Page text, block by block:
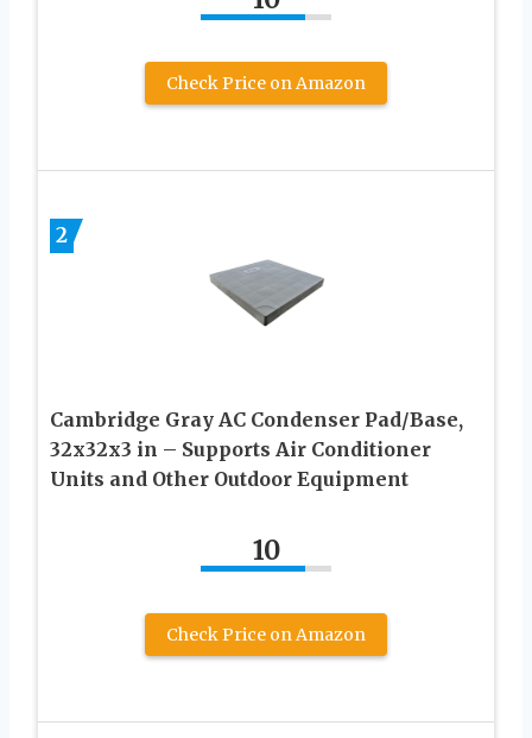
Check Price on Amazon
2
Cambridge Gray AC Condenser Pad/Base,
32x32x3 in – Supports Air Conditioner
Units and Other Outdoor Equipment
10
Check Price on Amazon